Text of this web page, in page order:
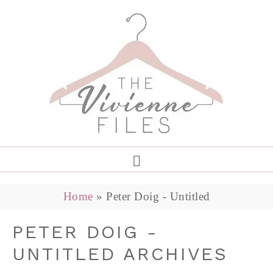
Home » Peter Doig - Untitled
PETER DOIG -
UNTITLED ARCHIVES